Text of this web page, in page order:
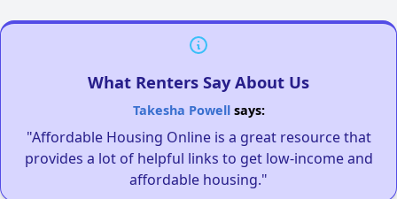
What Renters Say About Us
Takesha Powellsays:
"Affordable Housing Online is a great resource that
provides a lot of helpful links to get low-income and
affordable housing."